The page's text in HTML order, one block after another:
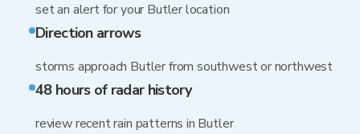
set an alert for your Butler location
Direction arrows
storms approach Butler from southwest or northwest
48 hours of radar history
review recent rain patterns in Butler